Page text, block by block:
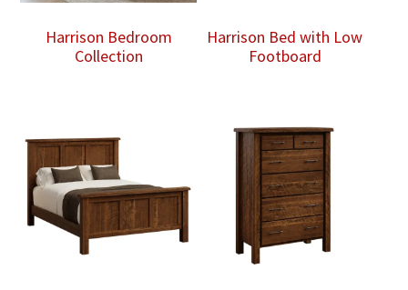
Harrison Bedroom
Collection
Harrison Bed with Low
Footboard